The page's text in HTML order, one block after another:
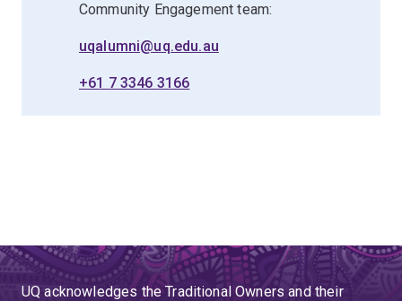
Community Engagement team:
uqalumni@uq.edu.au
+61 7 3346 3166
UQ acknowledges the Traditional Owners and their